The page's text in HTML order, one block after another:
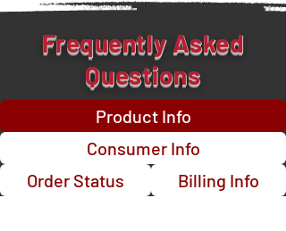
Frequently Asked
Questions
Product Info
Consumer Info
Order Status
Billing Info